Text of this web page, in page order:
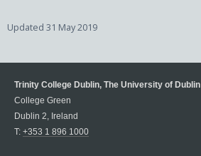
Updated 31 May 2019
Trinity College Dublin, The University of Dublin
College Green
Dublin 2, Ireland
T: +353 1 896 1000